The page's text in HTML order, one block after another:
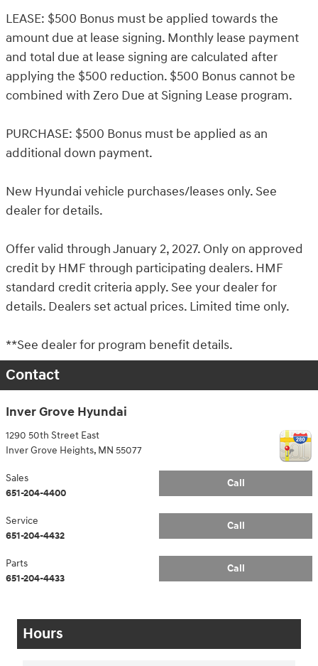
LEASE: $500 Bonus must be applied towards the
amount due at lease signing. Monthly lease payment
and total due at lease signing are calculated after
applying the $500 reduction. $500 Bonus cannot be
combined with Zero Due at Signing Lease program.
PURCHASE: $500 Bonus must be applied as an
additional down payment.
New Hyundai vehicle purchases/leases only. See
dealer for details.
Offer valid through January 2, 2027. Only on approved
credit by HMF through participating dealers. HMF
standard credit criteria apply. See your dealer for
details. Dealers set actual prices. Limited time only.
**See dealer for program benefit details.
Contact
Inver Grove Hyundai
1290 50th Street East
Inver Grove Heights, MN 55077
Call
Sales
651-204-4400
Call
Service
651-204-4432
Call
Parts
651-204-4433
Hours